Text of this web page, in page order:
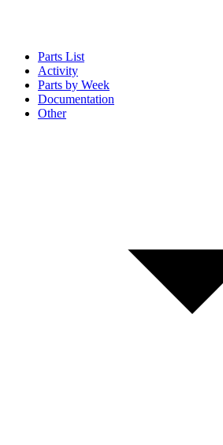
Parts List
Activity
Parts by Week
Documentation
Other